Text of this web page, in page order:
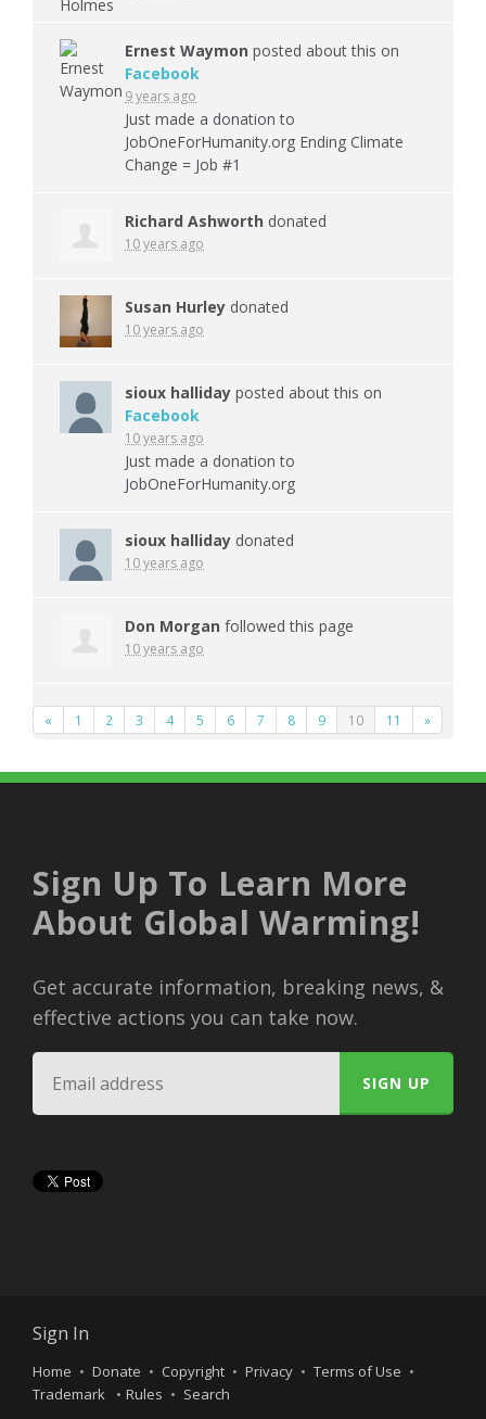
Ernest Waymon posted about this on
Facebook
9 years ago
Just made a donation to
JobOneForHumanity.org Ending Climate
Change = Job #1
Richard Ashworth donated
10 years ago
Susan Hurley donated
10 years ago
sioux halliday posted about this on
Facebook
10 years ago
Just made a donation to
JobOneForHumanity.org
sioux halliday donated
10 years ago
Don Morgan followed this page
10 years ago
« 1 2 3 4 5 6 7 8 9 10 11 »
Sign Up To Learn More
About Global Warming!
Get accurate information, breaking news, &
effective actions you can take now.
Sign In
Home Donate Copyright Privacy
Terms of Use
Trademark
Rules Search